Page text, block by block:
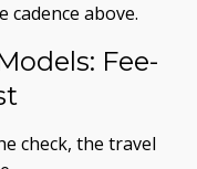
cadence above.
Fee-
check, the travel